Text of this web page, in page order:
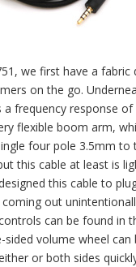
we first have a
on the go.
frequency response
flexible boom arm,
four pole 3.5mm
this cable at least is
this cable to
out
can be found in
volume wheel
or both sides